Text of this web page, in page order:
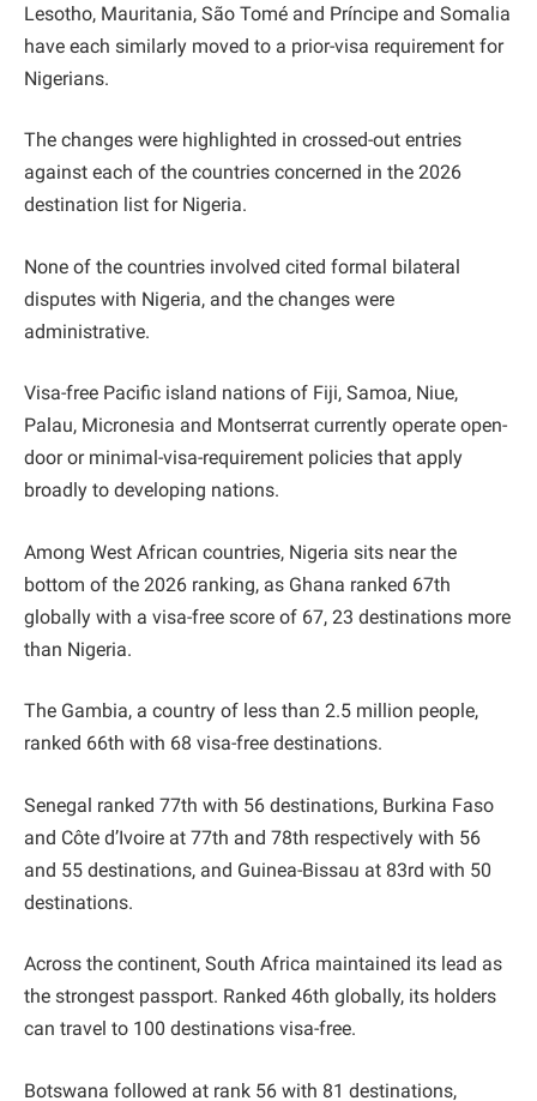
Lesotho, Mauritania, São Tomé and Príncipe and Somalia
have each similarly moved to a prior-visa requirement for
Nigerians.
The changes were highlighted in crossed-out entries
against each of the countries concerned in the 2026
destination list for Nigeria.
None of the countries involved cited formal bilateral
disputes with Nigeria, and the changes were
administrative.
Visa-free Pacific island nations of Fiji, Samoa, Niue,
Palau, Micronesia and Montserrat currently operate open-
door or minimal-visa-requirement policies that apply
broadly to developing nations.
Among West African countries, Nigeria sits near the
bottom of the 2026 ranking, as Ghana ranked 67th
globally with a visa-free score of 67, 23 destinations more
than Nigeria.
The Gambia, a country of less than 2.5 million people,
ranked 66th with 68 visa-free destinations.
Senegal ranked 77th with 56 destinations, Burkina Faso
and Côte d’Ivoire at 77th and 78th respectively with 56
and 55 destinations, and Guinea-Bissau at 83rd with 50
destinations.
Across the continent, South Africa maintained its lead as
the strongest passport. Ranked 46th globally, its holders
can travel to 100 destinations visa-free.
Botswana followed at rank 56 with 81 destinations,